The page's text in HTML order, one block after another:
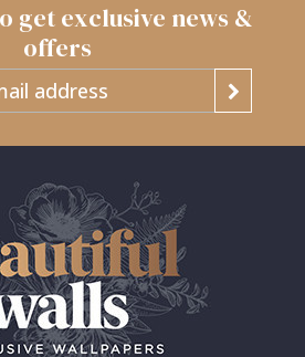
get exclusive news &
offers